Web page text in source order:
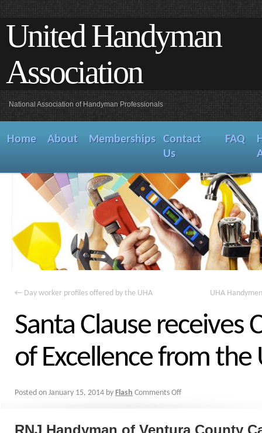
United Handyman
Association
National Association of Handyman Professionals
Home About Memberships
Contact
Us
FAQ
← Day worker profiles offered by the UHA UHA
Santa Clause receives
of Excellence from the
Posted on January 15, 2014 by Flash Comments Off